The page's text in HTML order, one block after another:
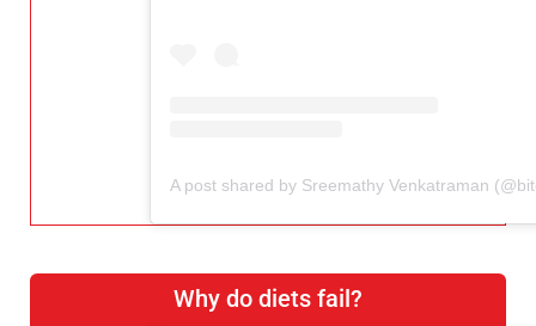
Why do diets fail?